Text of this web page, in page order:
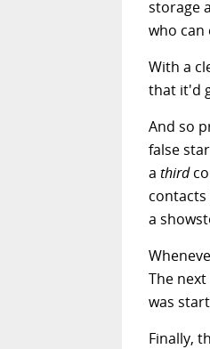
storage
who can
With a
that it'd
And so
false
a third
a
The
was
Finally,